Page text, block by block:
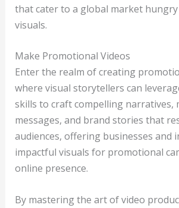
that cater to a global market
visuals.
Make Promotional Videos
Enter the realm of creating
where visual storytellers can
skills to craft compelling narratives,
messages, and brand stories that
audiences, offering businesses and
impactful visuals for promotional
online presence.
By mastering the art of video